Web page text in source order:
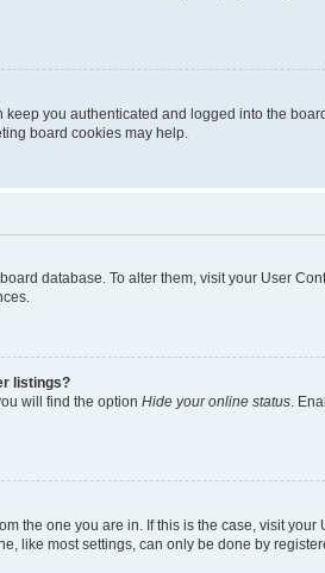
you authenticated and logged into the
board cookies may help.
database. To alter them, visit your User
listings?
will find the option Hide your online status.
the one you are in. If this is the case, visit
like most settings, can only be done by